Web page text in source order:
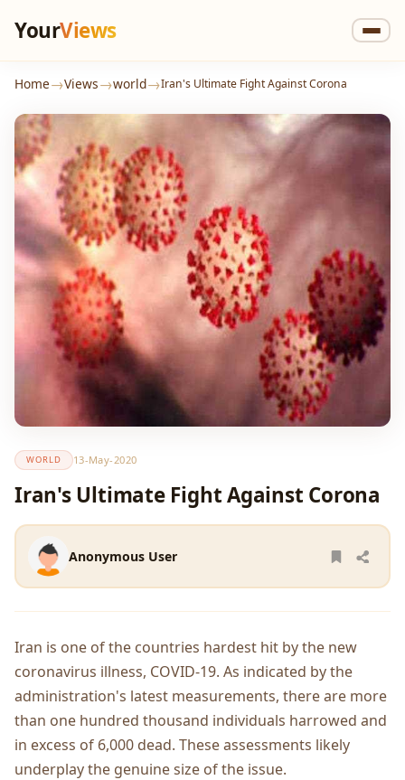
YourViews
Home→Views→world→Iran's Ultimate Fight Against Corona
WORLD 13-May-2020
Iran's Ultimate Fight Against Corona
Anonymous User
Iran is one of the countries hardest hit by the new
coronavirus illness, COVID-19. As indicated by the
administration's latest measurements, there are more
than one hundred thousand individuals harrowed and
in excess of 6,000 dead. These assessments likely
underplay the genuine size of the issue.